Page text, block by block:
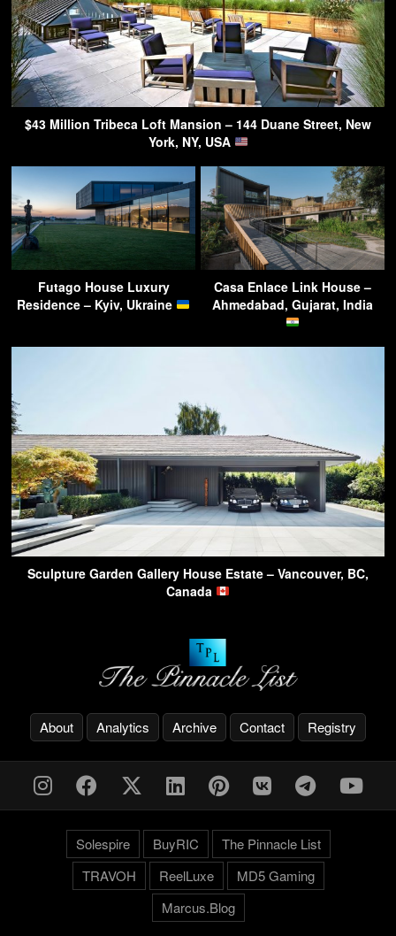
$43 Million Tribeca Loft Mansion – 144 Duane Street, New
York, NY, USA
Futago House Luxury
Residence – Kyiv, Ukraine
Casa Enlace Link House –
Ahmedabad, Gujarat, India
Sculpture Garden Gallery House Estate – Vancouver, BC,
Canada
About Analytics Archive Contact Registry
Solespire BuyRIC
The Pinnacle List
TRAVOH
ReelLuxe
MD5 Gaming
Marcus.Blog